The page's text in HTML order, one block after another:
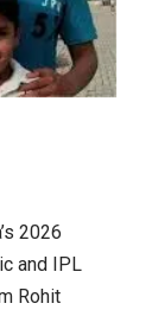
2026
and IPL
Rohit